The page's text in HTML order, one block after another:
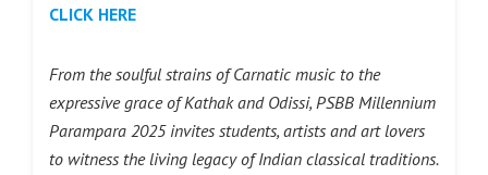
CLICK HERE
From the soulful strains of Carnatic music to the
expressive grace of Kathak and Odissi, PSBB Millennium
Parampara 2025 invites students, artists and art lovers
to witness the living legacy of Indian classical traditions.